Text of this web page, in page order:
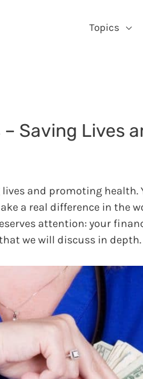
Topics
Saving Lives
lives and promoting health.
a real difference in the
attention: your
we will discuss in depth.